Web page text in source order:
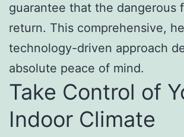
guarantee that the dangerous
return. This comprehensive,
technology-driven approach
absolute peace of mind.
Take Control of
Indoor Climate